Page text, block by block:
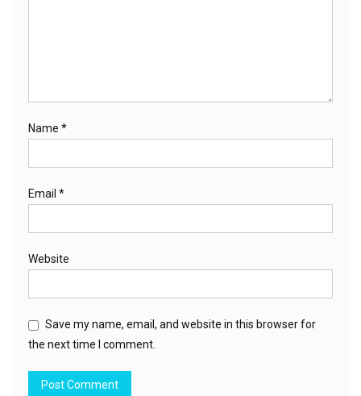
Name *
Email *
Website
Save my name, email, and website in this browser for
the next time I comment.